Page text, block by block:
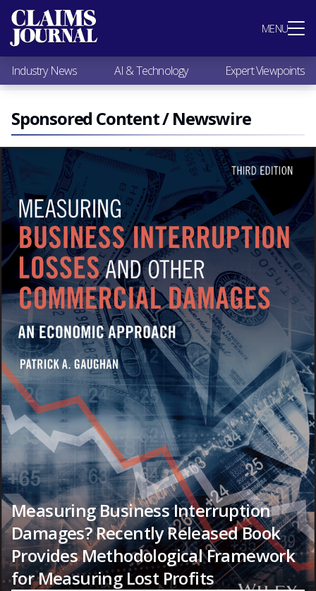
MENU
Most Popular
Claims Industry News
AI & Technology
Expert Viewpoints
Research
Videos / Podcasts
Subscribe
Industry News AI & Technology Expert Viewpoints
Sponsored Content / Newswire
Measuring Business Interruption
Damages? Recently Released Book
Provides Methodological Framework
for Measuring Lost Profits